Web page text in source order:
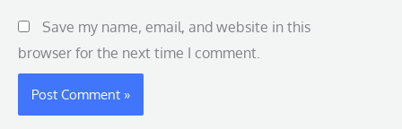
Save my name, email, and website in this
browser for the next time I comment.